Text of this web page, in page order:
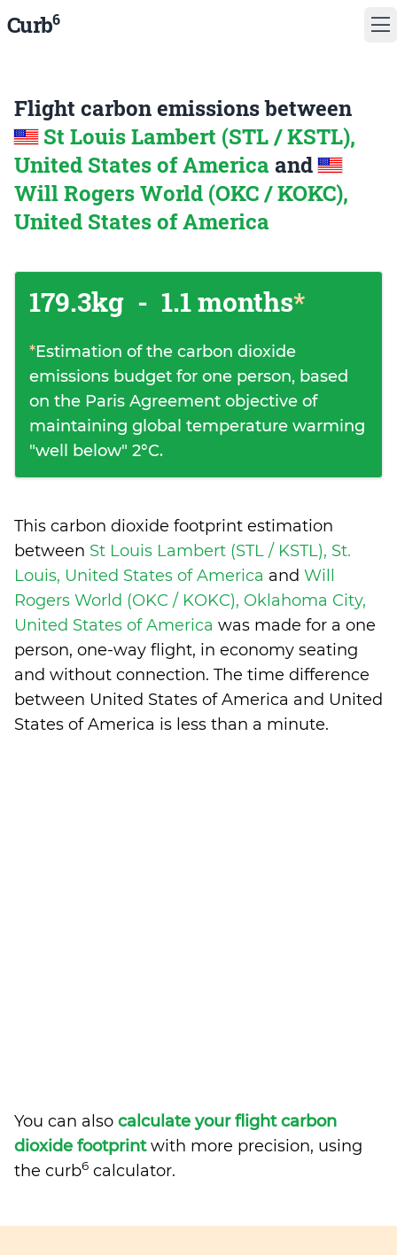
Curb6
Flight carbon emissions between
St Louis Lambert (STL / KSTL),
United States of America and
Will Rogers World (OKC / KOKC),
United States of America
179.3kg - 1.1 months*
*Estimation of the carbon dioxide
emissions budget for one person, based
on the Paris Agreement objective of
maintaining global temperature warming
"well below" 2°C.
This carbon dioxide footprint estimation
between St Louis Lambert (STL / KSTL), St.
Louis, United States of America and Will
Rogers World (OKC / KOKC), Oklahoma City,
United States of America was made for a one
person, one-way flight, in economy seating
and without connection. The time difference
between United States of America and United
States of America is less than a minute.
You can also calculate your flight carbon
dioxide footprintwith more precision, using
the curb6 calculator.